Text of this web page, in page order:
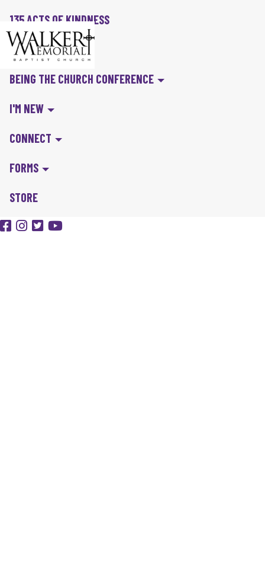
135 ACTS OF KINDNESS
BIBLE IN A YEAR
BEING THE CHURCH CONFERENCE
I'M NEW
CONNECT
FORMS
STORE